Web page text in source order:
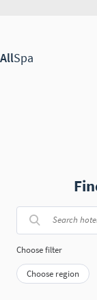
Choose filter
Choose region